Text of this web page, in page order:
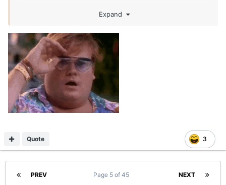
Expand
3
Quote
PREV NEXT
Page 5 of 45